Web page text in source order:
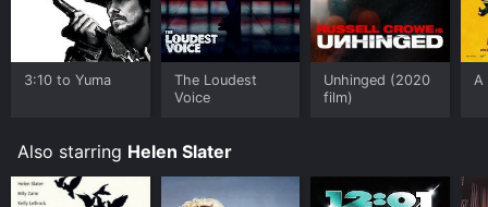
3:10 to Yuma
The Loudest
Voice
Unhinged (2020
film)
A
Also starring Helen Slater